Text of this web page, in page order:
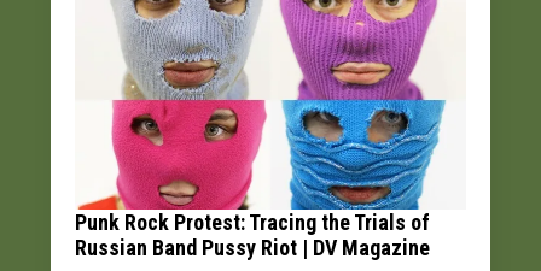
Punk Rock Protest: Tracing the Trials of
Russian Band Pussy Riot | DV Magazine